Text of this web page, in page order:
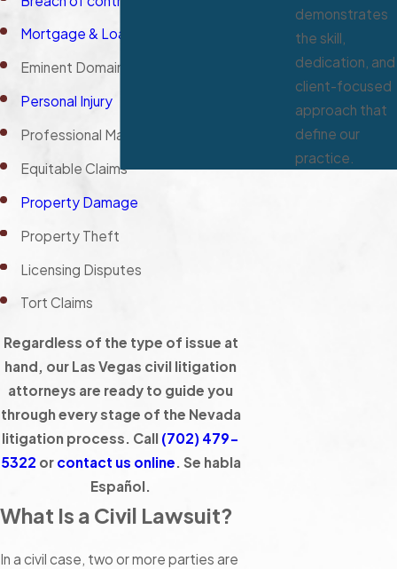
Mortgage & Loan Issues
Eminent Domain
Personal Injury
Professional Malpractice
Equitable Claims
Property Damage
Property Theft
Licensing Disputes
Tort Claims
Regardless of the type of issue at
hand, our Las Vegas civil litigation
attorneys are ready to guide you
through every stage of the Nevada
litigation process. Call (702) 479-
5322 or contact us online . Se habla
Español.
What Is a Civil Lawsuit?
In a civil case, two or more parties are
demonstrates
the skill,
dedication, and
client-focused
approach that
define our
practice.